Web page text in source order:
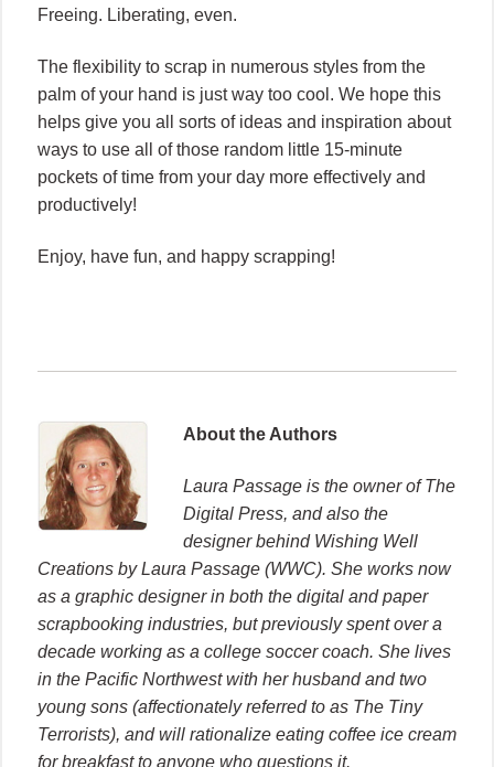
Freeing. Liberating, even.
The flexibility to scrap in numerous styles from the
palm of your hand is just way too cool. We hope this
helps give you all sorts of ideas and inspiration about
ways to use all of those random little 15-minute
pockets of time from your day more effectively and
productively!
Enjoy, have fun, and happy scrapping!
About the Authors
Laura Passage is the owner of The
Digital Press, and also the
designer behind Wishing Well
Creations by Laura Passage (WWC). She works now
as a graphic designer in both the digital and paper
scrapbooking industries, but previously spent over a
decade working as a college soccer coach. She lives
in the Pacific Northwest with her husband and two
young sons (affectionately referred to as The Tiny
Terrorists), and will rationalize eating coffee ice cream
for breakfast to anyone who questions it.